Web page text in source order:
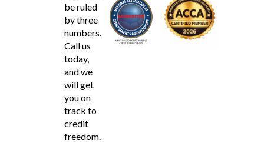
be ruled
by three
numbers.
Call us
today,
and we
will get
you on
track to
credit
freedom.